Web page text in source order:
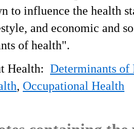
to influence the health
and economic and
of health".
Health: Determinants of
, Occupational Health